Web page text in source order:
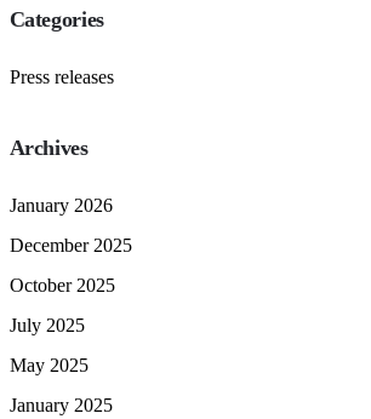
Categories
Press releases
Archives
January 2026
December 2025
October 2025
July 2025
May 2025
January 2025